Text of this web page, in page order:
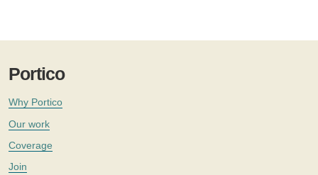
Portico
Why Portico
Our work
Coverage
Join